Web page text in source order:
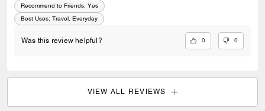
Recommend to Friends: Yes
Best Uses: Travel, Everyday
Was this review helpful? 0 0
VIEW ALL REVIEWS